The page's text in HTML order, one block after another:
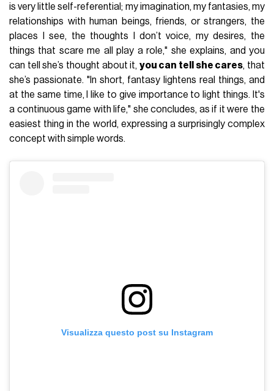
is very little self-referential; my imagination, my fantasies, my
relationships with human beings, friends, or strangers, the
places I see, the thoughts I don’t voice, my desires, the
things that scare me all play a role," she explains, and you
can tell she’s thought about it, you can tell she cares, that
she’s passionate. "In short, fantasy lightens real things, and
at the same time, I like to give importance to light things. It's
a continuous game with life," she concludes, as if it were the
easiest thing in the world, expressing a surprisingly complex
concept with simple words.
Visualizza questo post su Instagram